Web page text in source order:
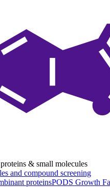
& small molecules
and compound screening
proteinsPODS Growth